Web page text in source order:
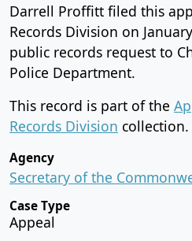
Darrell Proffitt filed this
Records Division on
public records request to
Police Department.
This record is part of the
Records Division collection.
Agency
Secretary of the
Case Type
Appeal